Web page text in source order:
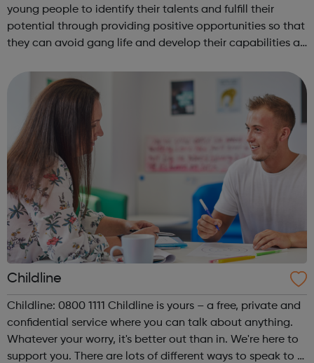
young people to identify their talents and fulfill their
potential through providing positive opportunities so that
they can avoid gang life and develop their capabilities as
Childline
Childline: 0800 1111 Childline is yours – a free, private and
confidential service where you can talk about anything.
Whatever your worry, it's better out than in. We're here to
support you. There are lots of different ways to speak to a